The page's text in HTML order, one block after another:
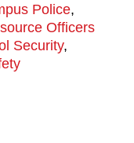
Police,
Officers
Security,